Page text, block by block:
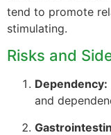
tend to promote
stimulating.
Risks and
Dependency:
and